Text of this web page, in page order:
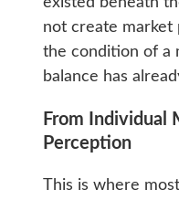
not create market
the condition of a
balance has
From Individual
Perception
This is where